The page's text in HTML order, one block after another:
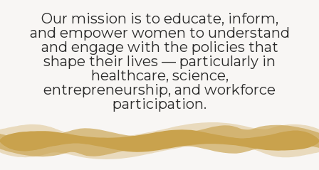
Our mission is to educate, inform,
and empower women to understand
and engage with the policies that
shape their lives — particularly in
healthcare, science,
entrepreneurship, and workforce
participation.